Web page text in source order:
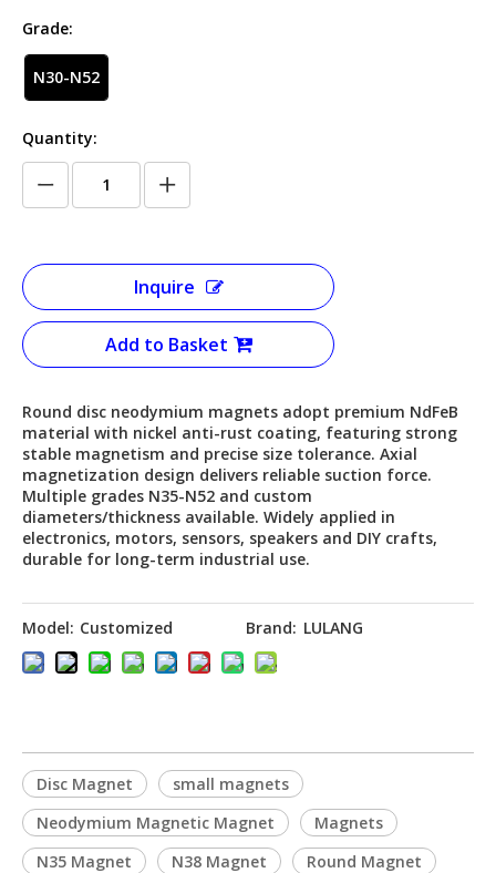
Grade:
N30-N52
Quantity:
Inquire
Add to Basket
Round disc neodymium magnets adopt premium NdFeB
material with nickel anti-rust coating, featuring strong
stable magnetism and precise size tolerance. Axial
magnetization design delivers reliable suction force.
Multiple grades N35-N52 and custom
diameters/thickness available. Widely applied in
electronics, motors, sensors, speakers and DIY crafts,
durable for long-term industrial use.
Model: Customized Brand: LULANG
Disc Magnet
small magnets
Neodymium Magnetic Magnet
Magnets
N35 Magnet
N38 Magnet
Round Magnet